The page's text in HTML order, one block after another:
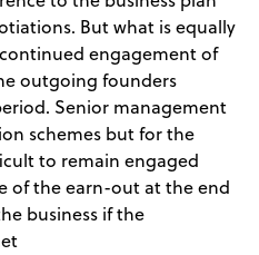
But what is equally
engagement of
outgoing founders
Senior management
schemes but for the
to remain engaged
of the earn-out at the end
business if the